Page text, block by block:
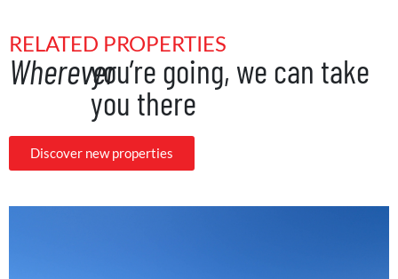
RELATED PROPERTIES
Whereveryou’re going, we can take
you there
Discover new properties